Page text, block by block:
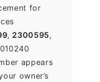
for
, 2300595,
appears
owner’s